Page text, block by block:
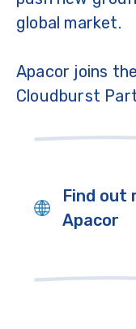
global market.
Apacor joins the
Cloudburst
Find out
Apacor